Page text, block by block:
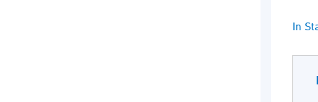
In